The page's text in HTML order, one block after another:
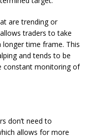
are trending or
traders to take
time frame. This
and tends to be
constant monitoring of
don’t need to
allows for more